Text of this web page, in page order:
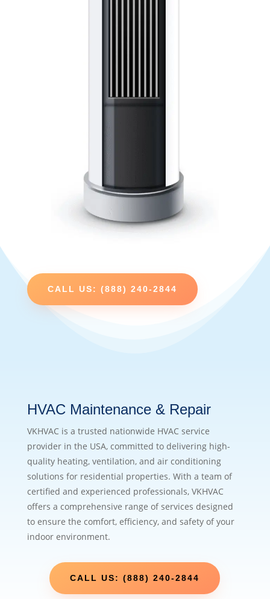
CALL US: (888) 240-2844
HVAC Maintenance & Repair
VKHVAC is a trusted nationwide HVAC service
provider in the USA, committed to delivering high-
quality heating, ventilation, and air conditioning
solutions for residential properties. With a team of
certified and experienced professionals, VKHVAC
offers a comprehensive range of services designed
to ensure the comfort, efficiency, and safety of your
indoor environment.
CALL US: (888) 240-2844